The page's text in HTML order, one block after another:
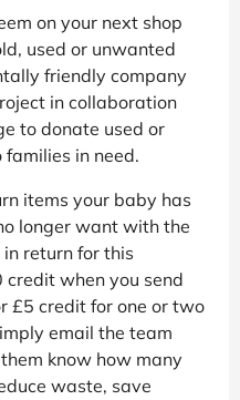
on your next shop
used or unwanted
friendly company
in collaboration
to donate used or
in need.
items your baby has
longer want with the
return for this
credit when you send
£5 credit for one or two
email the team
know how many
waste, save